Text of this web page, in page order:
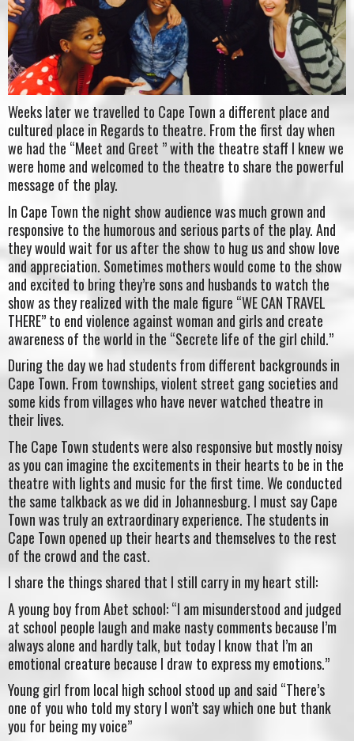
Weeks later we travelled to Cape Town a different place and
cultured place in Regards to theatre. From the first day when
we had the “Meet and Greet ” with the theatre staff I knew we
were home and welcomed to the theatre to share the powerful
message of the play.
In Cape Town the night show audience was much grown and
responsive to the humorous and serious parts of the play. And
they would wait for us after the show to hug us and show love
and appreciation. Sometimes mothers would come to the show
and excited to bring they’re sons and husbands to watch the
show as they realized with the male figure “WE CAN TRAVEL
THERE” to end violence against woman and girls and create
awareness of the world in the “Secrete life of the girl child.”
During the day we had students from different backgrounds in
Cape Town. From townships, violent street gang societies and
some kids from villages who have never watched theatre in
their lives.
The Cape Town students were also responsive but mostly noisy
as you can imagine the excitements in their hearts to be in the
theatre with lights and music for the first time. We conducted
the same talkback as we did in Johannesburg. I must say Cape
Town was truly an extraordinary experience. The students in
Cape Town opened up their hearts and themselves to the rest
of the crowd and the cast.
I share the things shared that I still carry in my heart still:
A young boy from Abet school: “I am misunderstood and judged
at school people laugh and make nasty comments because I’m
always alone and hardly talk, but today I know that I’m an
emotional creature because I draw to express my emotions.”
Young girl from local high school stood up and said “There’s
one of you who told my story I won’t say which one but thank
you for being my voice”